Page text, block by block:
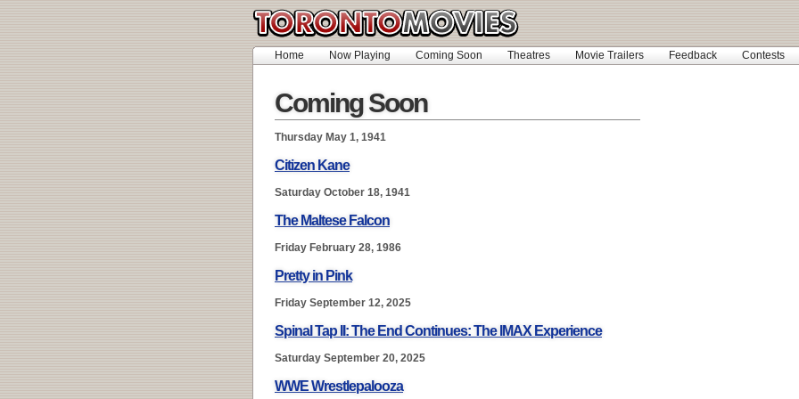
Home Now Playing Coming Soon Theatres Movie Trailers Feedback Contests
Coming Soon
Thursday May 1, 1941
Citizen Kane
Saturday October 18, 1941
The Maltese Falcon
Friday February 28, 1986
Pretty in Pink
Friday September 12, 2025
Spinal Tap II: The End Continues: The IMAX Experience
Saturday September 20, 2025
WWE Wrestlepalooza